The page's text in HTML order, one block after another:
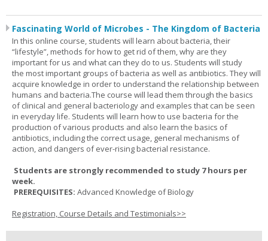
Fascinating World of Microbes - The Kingdom of Bacteria
In this online course, students will learn about bacteria, their
“lifestyle”, methods for how to get rid of them, why are they
important for us and what can they do to us. Students will study
the most important groups of bacteria as well as antibiotics. They will
acquire knowledge in order to understand the relationship between
humans and bacteria.The course will lead them through the basics
of clinical and general bacteriology and examples that can be seen
in everyday life. Students will learn how to use bacteria for the
production of various products and also learn the basics of
antibiotics, including the correct usage, general mechanisms of
action, and dangers of ever-rising bacterial resistance.
Students are strongly recommended to study 7 hours per
week.
PREREQUISITES: Advanced Knowledge of Biology
Registration, Course Details and Testimonials>>